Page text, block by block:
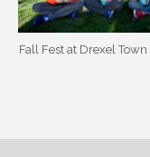
Fall Fest at Drexel